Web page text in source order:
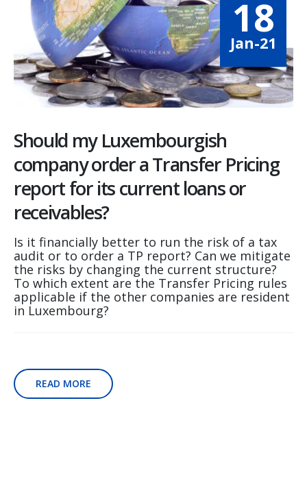
18
Jan-21
Should my Luxembourgish
company order a Transfer Pricing
report for its current loans or
receivables?
Is it financially better to run the risk of a tax
audit or to order a TP report? Can we mitigate
the risks by changing the current structure?
To which extent are the Transfer Pricing rules
applicable if the other companies are resident
in Luxembourg?
READ MORE